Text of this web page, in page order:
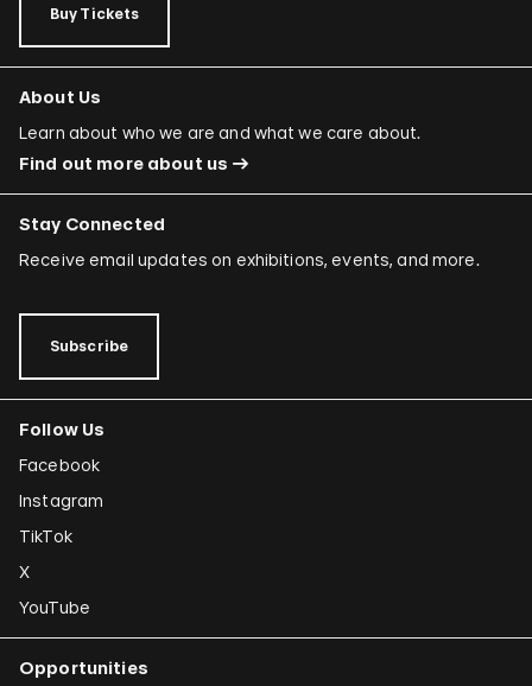
Buy Tickets
About Us
Learn about who we are and what we care about.
Find out more about us
Stay Connected
Receive email updates on exhibitions, events, and more.
Subscribe
Follow Us
Facebook
Instagram
TikTok
X
YouTube
Opportunities